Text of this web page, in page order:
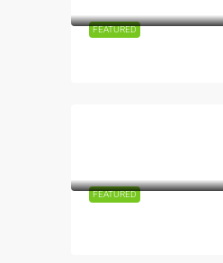
FEATURED
FEATURED